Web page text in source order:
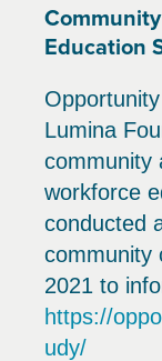
Education
Lumina
community
workforce
conducted
community
2021 to
https://
udy/